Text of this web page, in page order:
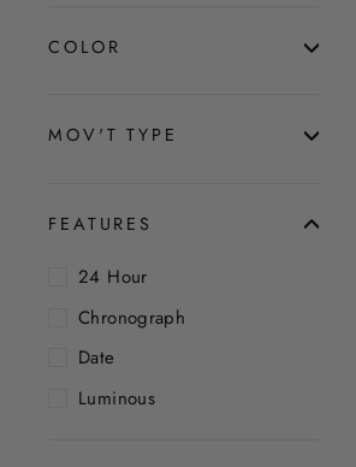
COLOR
MOV'T TYPE
FEATURES
24 Hour
Chronograph
Date
Luminous